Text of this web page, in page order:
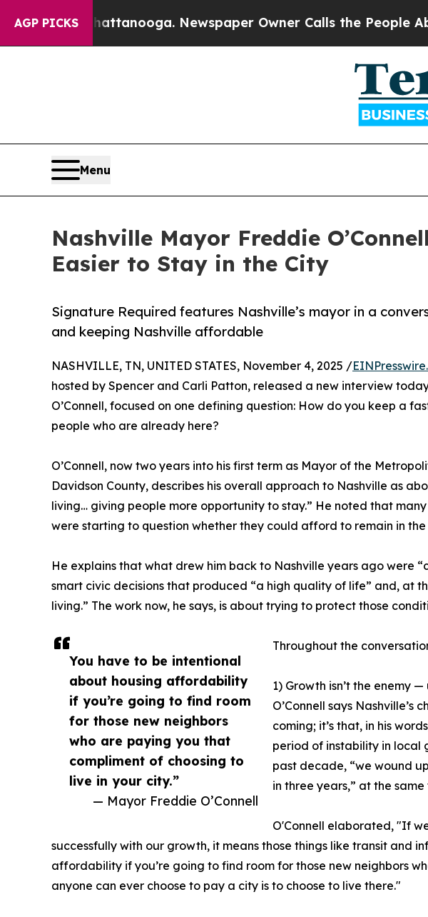
AGP PICKS
in Chattanooga. Newspaper Owner Calls the People Abruptly
Menu
Nashville Mayor Freddie
Easier to Stay in the City
Signature Required features Nashville’s mayor in a
and keeping Nashville affordable
You have to be intentional
about housing affordability
if you’re going to find room
for those new neighbors
who are paying you that
compliment of choosing to
live in your city.”
— Mayor Freddie O’Connell
NASHVILLE, TN, UNITED STATES, November 4, 2025 /
hosted by Spencer and Carli Patton, released a new interview
O’Connell, focused on one defining question: How do you keep a
people who are already here?
O’Connell, now two years into his first term as Mayor of the
Davidson County, describes his overall approach to Nashville as
living… giving people more opportunity to stay.” He noted that
were starting to question whether they could afford to remain in
He explains that what drew him back to Nashville years ago were
smart civic decisions that produced “a high quality of life” and, at
living.” The work now, he says, is about trying to protect those
Throughout the
1) Growth isn’t the enemy
O’Connell says Nashville’s
coming; it’s that, in his
period of instability in local
past decade, “we wound
in three years,” at the
O'Connell elaborated, "If
successfully with our growth, it means those things like transit and
affordability if you’re going to find room for those new neighbors
anyone can ever choose to pay a city is to choose to live there."